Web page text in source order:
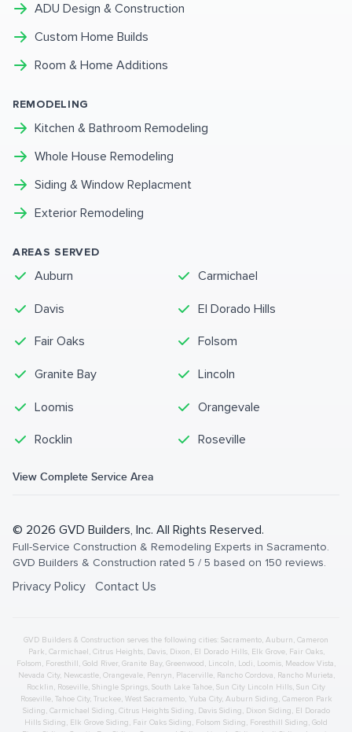
ADU Design & Construction
Custom Home Builds
Room & Home Additions
REMODELING
Kitchen & Bathroom Remodeling
Whole House Remodeling
Siding & Window Replacment
Exterior Remodeling
AREAS SERVED
Auburn Carmichael
Davis El Dorado Hills
Fair Oaks Folsom
Granite Bay Lincoln
Loomis Orangevale
Rocklin Roseville
View Complete Service Area
© 2026 GVD Builders, Inc. All Rights Reserved.
Full-Service Construction & Remodeling Experts in Sacramento.
GVD Builders & Construction rated 5 / 5 based on 150 reviews.
Privacy Policy Contact Us
GVD Builders & Construction serves the following cities: Sacramento, Auburn, Cameron
Park, Carmichael, Citrus Heights, Davis, Dixon, El Dorado Hills, Elk Grove, Fair Oaks,
Folsom, Foresthill, Gold River, Granite Bay, Greenwood, Lincoln, Lodi, Loomis, Meadow Vista,
Nevada City, Newcastle, Orangevale, Penryn, Placerville, Rancho Cordova, Rancho Murieta,
Rocklin, Roseville, Shingle Springs, South Lake Tahoe, Sun City Lincoln Hills, Sun City
Roseville, Tahoe City, Truckee, West Sacramento, Yuba City, Auburn Siding, Cameron Park
Siding, Carmichael Siding, Citrus HeightsSiding, DavisSiding, Dixon Siding, El Dorado
Hills Siding, Elk Grove Siding, Fair Oaks Siding, Folsom Siding, Foresthill Siding, Gold